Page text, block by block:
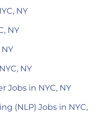
NY
NY
NY
Jobs in NYC, NY
(NLP) Jobs in NYC,